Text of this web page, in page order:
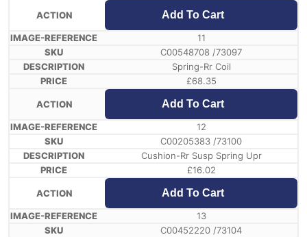
Add To Cart
11
C00548708 /73097
Spring-Rr Coil
£68.35
Add To Cart
12
C00205383 /73100
Cushion-Rr Susp Spring Upr
£16.02
Add To Cart
13
C00452220 /73104